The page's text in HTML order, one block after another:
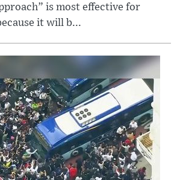
is most effective for
it will b...